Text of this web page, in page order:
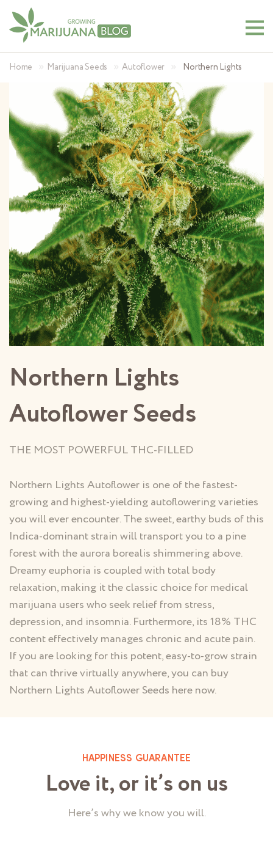
Home » Marijuana Seeds »Autoflower » Northern Lights
Northern Lights
Autoflower Seeds
THE MOST POWERFUL THC-FILLED
Northern Lights Autoflower is one of the fastest-
growing and highest-yielding autoflowering varieties
you will ever encounter. The sweet, earthy buds of this
Indica-dominant strain will transport you to a pine
forest with the aurora borealis shimmering above.
Dreamy euphoria is coupled with total body
relaxation, making it the classic choice for medical
marijuana users who seek relief from stress,
depression, and insomnia. Furthermore, its 18% THC
content effectively manages chronic and acute pain.
If you are looking for this potent, easy-to-grow strain
that can thrive virtually anywhere, you can buy
Northern Lights Autoflower Seeds here now.
HAPPINESS GUARANTEE
Love it, or it’s on us
Here’s why we know you will.